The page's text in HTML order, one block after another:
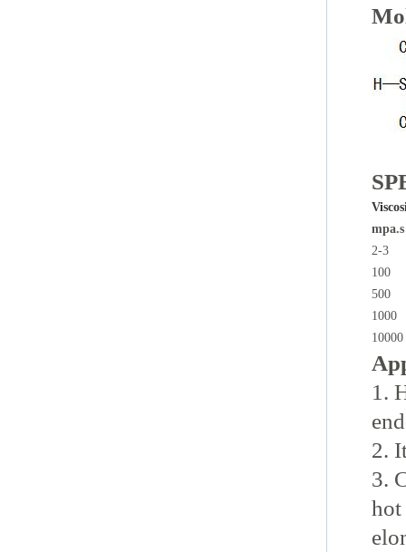
mpa.s
2-3
100
500
1000
10000
1.
2.
3.
hot